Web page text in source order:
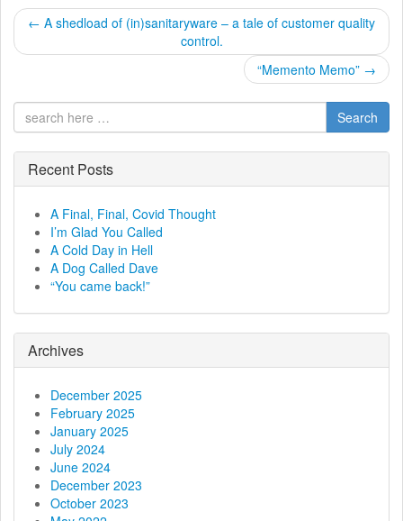
P
o
s
t
n
a
g
a
t
← A shedload of (in)sanitaryware – a tale of customer quality
control.
“Memento Memo” →
Search
Recent Posts
A Final, Final, Covid Thought
I’m Glad You Called
A Cold Day in Hell
A Dog Called Dave
“You came back!”
Archives
December 2025
February 2025
January 2025
July 2024
June 2024
December 2023
October 2023